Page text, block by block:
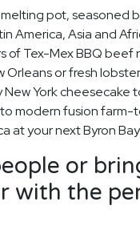
melting pot, seasoned
America, Asia and
of Tex-Mex BBQ beef
Orleans or fresh
York cheesecake
modern fusion
at your next Byron
or
with the